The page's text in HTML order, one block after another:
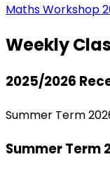
Maths Workshop
Weekly
2025/2026
Summer Term
Summer Term